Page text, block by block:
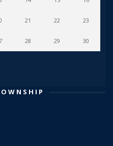
21 22 23
28 29 30